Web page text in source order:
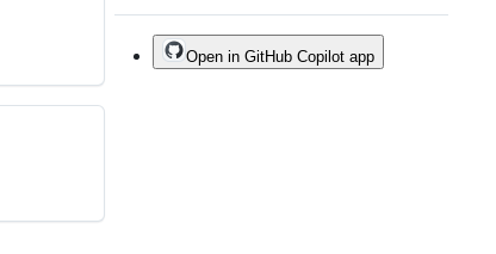
Open in GitHub Copilot app